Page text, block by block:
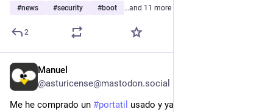
#news #security #boot …and 11 more
2
Manuel
@asturicense@mastodon.social
Me he comprado un #portatil usado y ya he actualizado el